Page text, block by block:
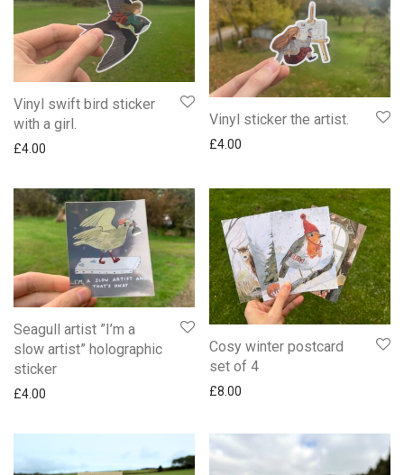
Vinyl swift bird sticker
with a girl.
£4.00
Vinyl sticker the artist.
£4.00
Seagull artist ”I’m a
slow artist” holographic
sticker
£4.00
Cosy winter postcard
set of 4
£8.00